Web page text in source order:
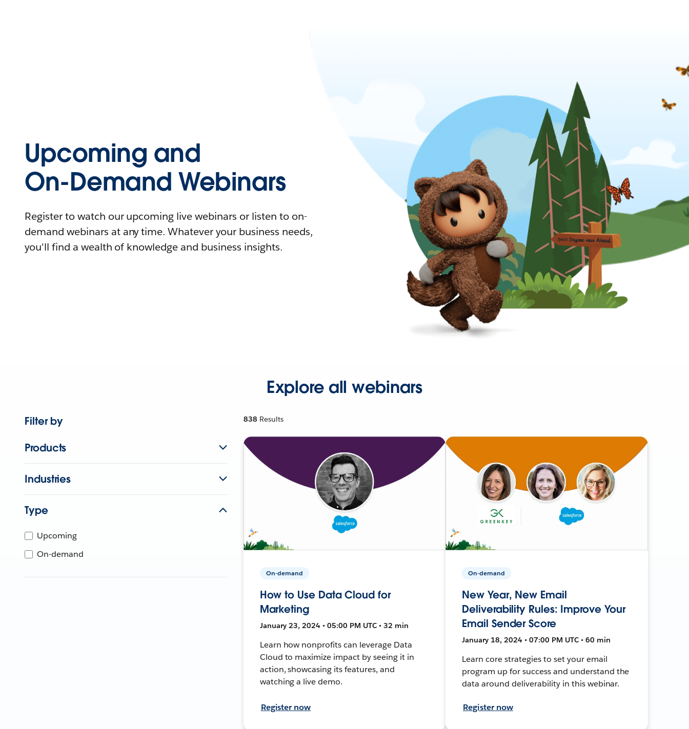
Upcoming and
On-Demand Webinars
Register to watch our upcoming live webinars or listen to on-
demand webinars at any time. Whatever your business needs,
you'll find a wealth of knowledge and business insights.
Explore all webinars
Filter by
Products
Industries
Type
Upcoming
On-demand
838 Results
On-demand
How to Use Data Cloud for
Marketing
January 23, 2024 • 05:00 PM UTC • 32 min
Learn how nonprofits can leverage Data
Cloud to maximize impact by seeing it in
action, showcasing its features, and
watching a live demo.
Register now
On-demand
New Year, New Email
Deliverability Rules: Improve Your
Email Sender Score
January 18, 2024 • 07:00 PM UTC • 60 min
Learn core strategies to set your email
program up for success and understand the
data around deliverability in this webinar.
Register now